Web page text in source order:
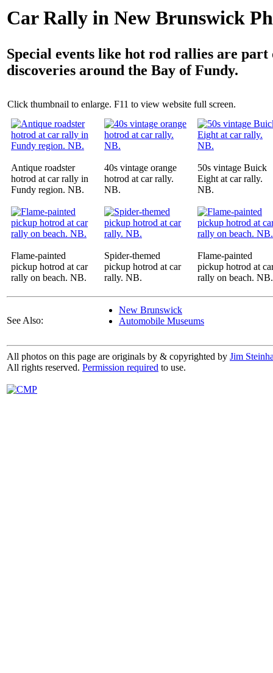
Car Rally in New Brunswick
Special events like hot rod rallies are part
discoveries around the Bay of Fundy.
Click thumbnail to enlarge. F11 to view website full screen.
Antique roadster
hotrod at car rally in
Fundy region. NB.
40s vintage orange
hotrod at car rally.
NB.
50s vintage Buick
Eight at car rally.
NB.
Flame-painted
pickup hotrod at car
rally on beach. NB.
Spider-themed
pickup hotrod at car
rally. NB.
Flame-painted
pickup hotrod at
rally on beach. NB.
See Also:
New Brunswick
Automobile Museums
All photos on this page are originals by & copyrighted by Jim
All rights reserved. Permission required to use.